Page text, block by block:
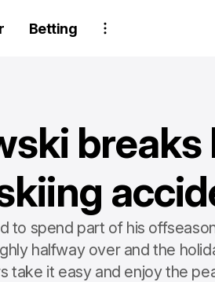
Betting
breaks
to spend part of his
halfway over and the
take it easy and enjoy the